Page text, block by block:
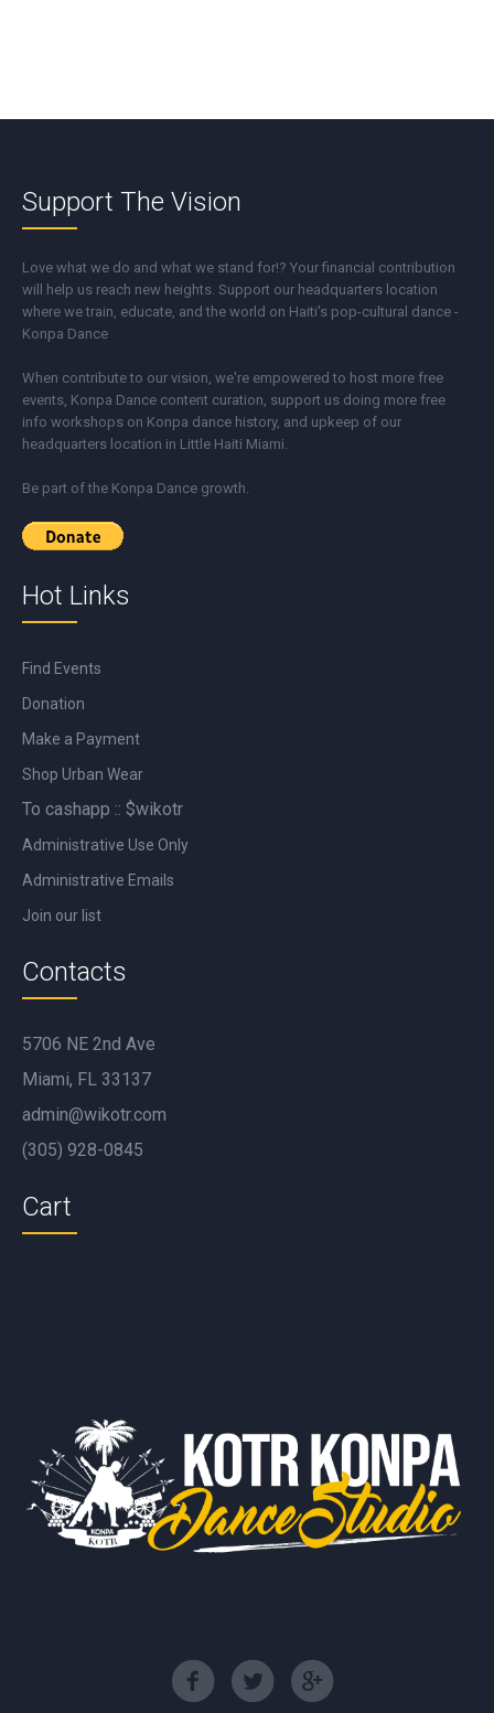
Support The Vision
Love what we do and what we stand for!? Your financial contribution
will help us reach new heights. Support our headquarters location
where we train, educate, and the world on Haiti's pop-cultural dance -
Konpa Dance
When contribute to our vision, we're empowered to host more free
events, Konpa Dance content curation, support us doing more free
info workshops on Konpa dance history, and upkeep of our
headquarters location in Little Haiti Miami.
Be part of the Konpa Dance growth.
Hot Links
Find Events
Donation
Make a Payment
Shop Urban Wear
To cashapp :: $wikotr
Administrative Use Only
Administrative Emails
Join our list
Contacts
5706 NE 2nd Ave
Miami, FL 33137
admin@wikotr.com
(305) 928-0845
Cart